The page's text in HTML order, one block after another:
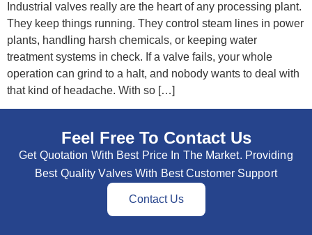
Industrial valves really are the heart of any processing plant.
They keep things running. They control steam lines in power
plants, handling harsh chemicals, or keeping water
treatment systems in check. If a valve fails, your whole
operation can grind to a halt, and nobody wants to deal with
that kind of headache. With so […]
Feel Free To Contact Us
Get Quotation With Best Price In The Market. Providing
Best Quality Valves With Best Customer Support
Contact Us